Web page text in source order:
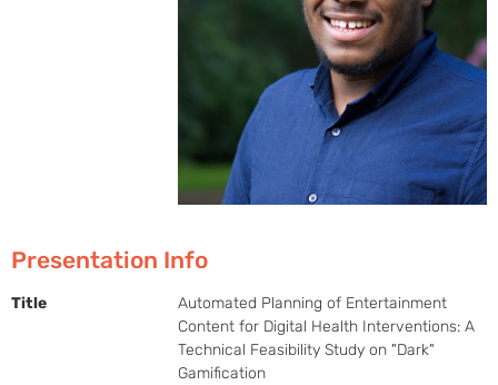
Presentation Info
Title
Automated Planning of Entertainment
Content for Digital Health Interventions: A
Technical Feasibility Study on "Dark"
Gamification